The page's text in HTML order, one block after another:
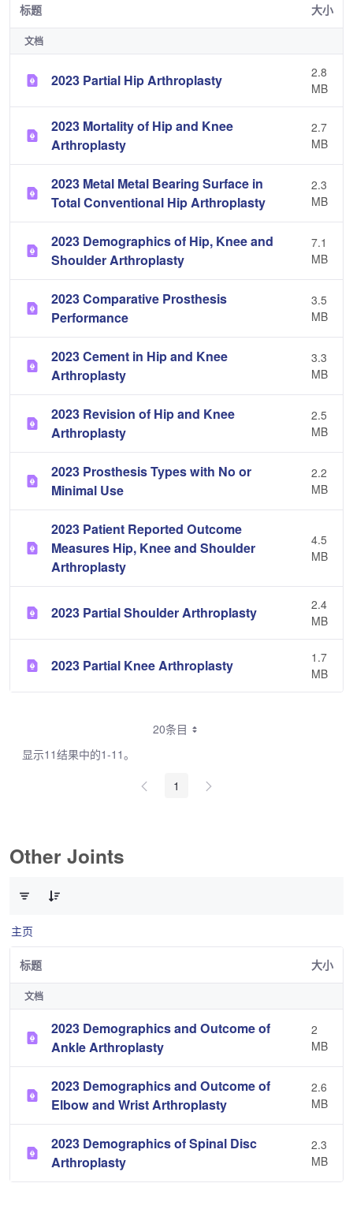
标题 大小
文档
2023 Partial Hip Arthroplasty
2.8
MB
2023 Mortality of Hip and Knee
Arthroplasty
2.7
MB
2023 Metal Metal Bearing Surface in
Total Conventional Hip Arthroplasty
2.3
MB
2023 Demographics of Hip, Knee and
Shoulder Arthroplasty
7.1
MB
2023 Comparative Prosthesis
Performance
3.5
MB
2023 Cement in Hip and Knee
Arthroplasty
3.3
MB
2023 Revision of Hip and Knee
Arthroplasty
2.5
MB
2023 Prosthesis Types with No or
Minimal Use
2.2
MB
2023 Patient Reported Outcome
Measures Hip, Knee and Shoulder
Arthroplasty
4.5
MB
2023 Partial Shoulder Arthroplasty
2.4
MB
2023 Partial Knee Arthroplasty
1.7
MB
20条目
显示11结果中的1-11。
1
Other Joints
主页
标题 大小
文档
2023 Demographics and Outcome of
Ankle Arthroplasty
2
MB
2023 Demographics and Outcome of
Elbow and Wrist Arthroplasty
2.6
MB
2023 Demographics of Spinal Disc
Arthroplasty
2.3
MB